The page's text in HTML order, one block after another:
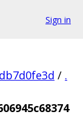
Sign in
/ .